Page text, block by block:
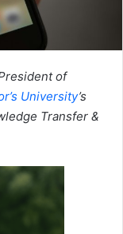
of
University’s
Transfer &